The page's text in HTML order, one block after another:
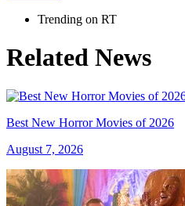
Trending on RT
Related News
Best New Horror Movies of 2026
August 7, 2026